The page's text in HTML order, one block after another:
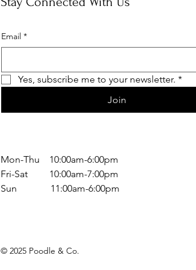
Email *
Yes, subscribe me to your newsletter. *
Join
Mon-Thu 10:00am-6:00pm
Fri-Sat 10:00am-7:00pm
Sun 11:00am-6:00pm
© 2025 Poodle & Co.